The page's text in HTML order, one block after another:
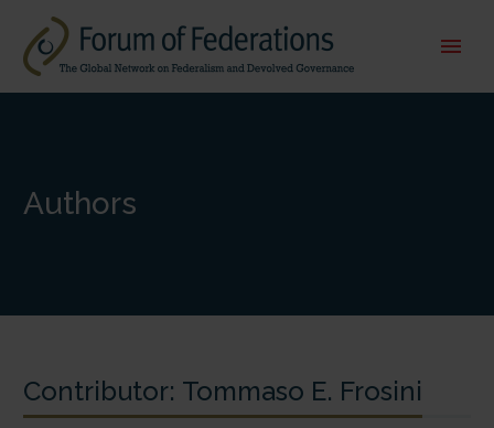
Authors
Contributor: Tommaso E. Frosini